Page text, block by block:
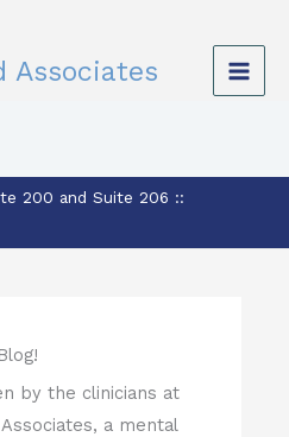
Associates
200 and Suite 206 ::
by the clinicians at
a mental